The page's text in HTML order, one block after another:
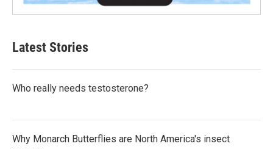
Latest Stories
Who really needs testosterone?
Why Monarch Butterflies are North America's insect